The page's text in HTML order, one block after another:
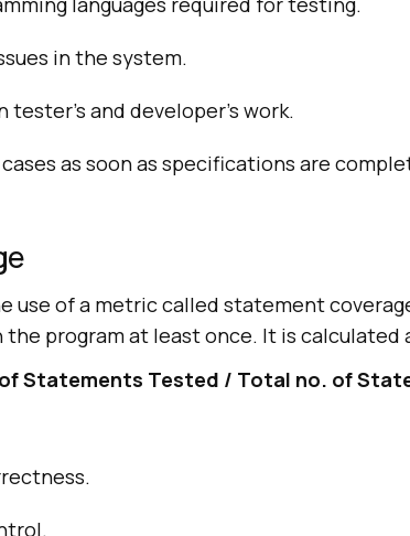
in the system.
and developer’s work.
as soon as specifications are
use of a metric called statement
program at least once. It is calculated
Statements Tested / Total no. of